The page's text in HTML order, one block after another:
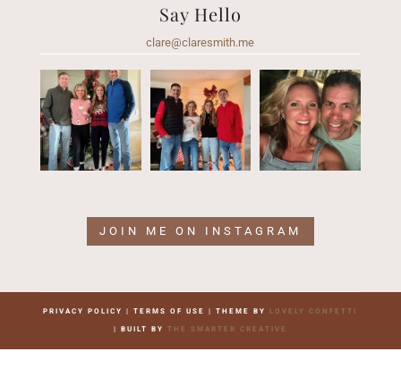
Say Hello
clare@claresmith.me
JOIN ME ON INSTAGRAM
PRIVACY POLICY | TERMS OF USE | THEME BY LOVELY CONFETTI
| BUILT BY THE SMARTER CREATIVE